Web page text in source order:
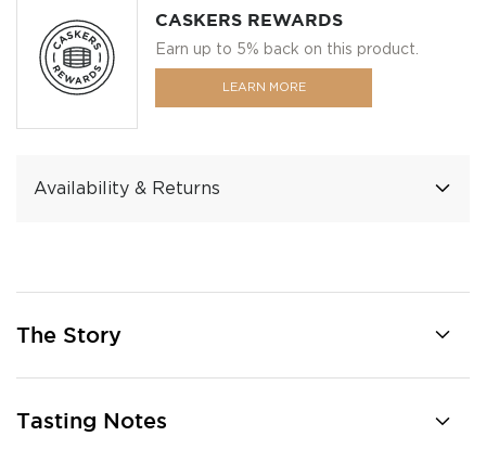
CASKERS REWARDS
Earn up to 5% back on this product.
LEARN MORE
Availability & Returns
The Story
Tasting Notes